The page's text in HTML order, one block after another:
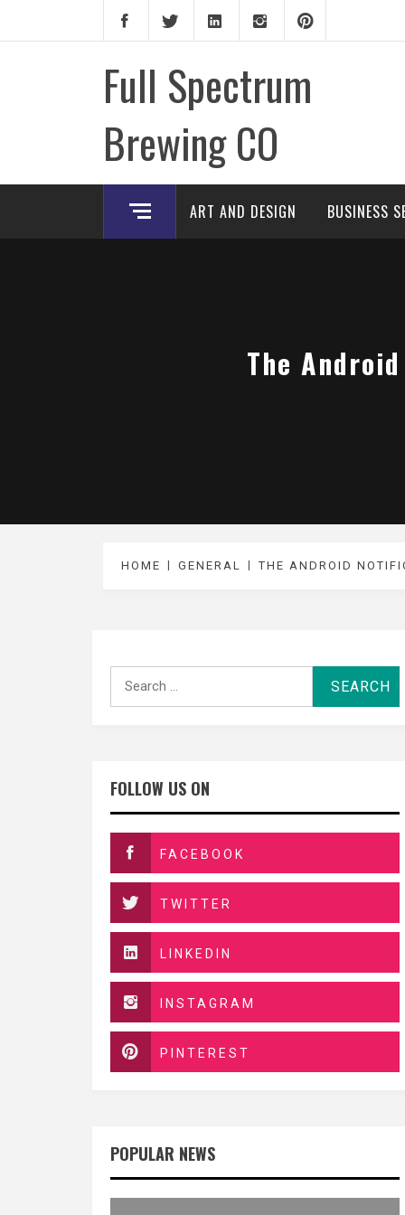
Full Spectrum
Brewing CO
ART AND DESIGN BUSINESS
The
HOME GENERAL THE ANDROID
FOLLOW US ON
FACEBOOK
TWITTER
LINKEDIN
INSTAGRAM
PINTEREST
POPULAR NEWS